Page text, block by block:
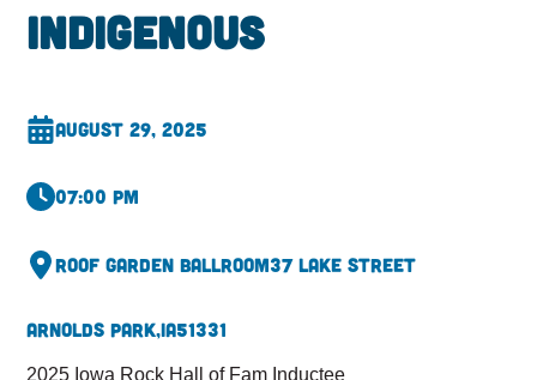
Indigenous
August 29, 2025
07:00 pm
Roof Garden Ballroom37 Lake Street
Arnolds Park,IA51331
2025 Iowa Rock Hall of Fam Inductee